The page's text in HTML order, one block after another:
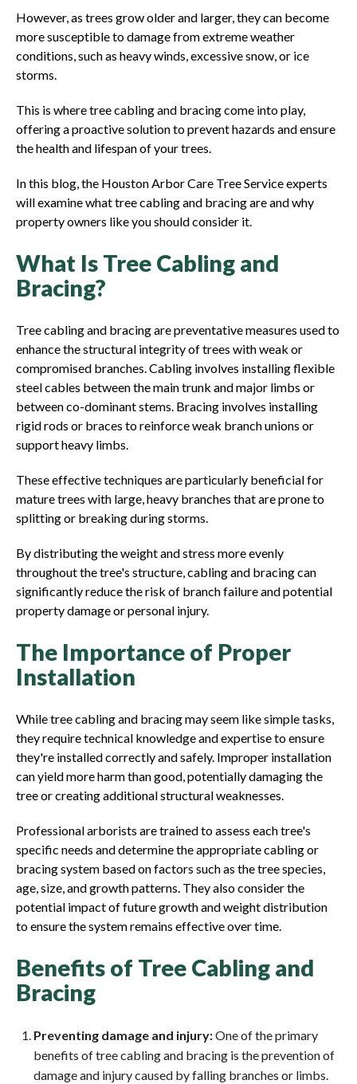
However, as trees grow older and larger, they can become
more susceptible to damage from extreme weather
conditions, such as heavy winds, excessive snow, or ice
storms.
This is where tree cabling and bracing come into play,
offering a proactive solution to prevent hazards and ensure
the health and lifespan of your trees.
In this blog, the Houston Arbor Care Tree Service experts
will examine what tree cabling and bracing are and why
property owners like you should consider it.
What Is Tree Cabling and
Bracing?
Tree cabling and bracing are preventative measures used to
enhance the structural integrity of trees with weak or
compromised branches. Cabling involves installing flexible
steel cables between the main trunk and major limbs or
between co-dominant stems. Bracing involves installing
rigid rods or braces to reinforce weak branch unions or
support heavy limbs.
These effective techniques are particularly beneficial for
mature trees with large, heavy branches that are prone to
splitting or breaking during storms.
By distributing the weight and stress more evenly
throughout the tree's structure, cabling and bracing can
significantly reduce the risk of branch failure and potential
property damage or personal injury.
The Importance of Proper
Installation
While tree cabling and bracing may seem like simple tasks,
they require technical knowledge and expertise to ensure
they're installed correctly and safely. Improper installation
can yield more harm than good, potentially damaging the
tree or creating additional structural weaknesses.
Professional arborists are trained to assess each tree's
specific needs and determine the appropriate cabling or
bracing system based on factors such as the tree species,
age, size, and growth patterns. They also consider the
potential impact of future growth and weight distribution
to ensure the system remains effective over time.
Benefits of Tree Cabling and
Bracing
Preventing damage and injury:One of the primary
benefits of tree cabling and bracing is the prevention of
damage and injury caused by falling branches or limbs.